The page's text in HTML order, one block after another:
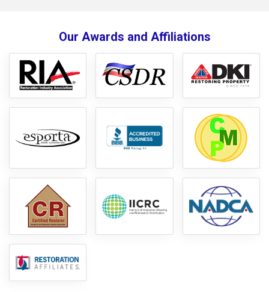
Our Awards and Affiliations